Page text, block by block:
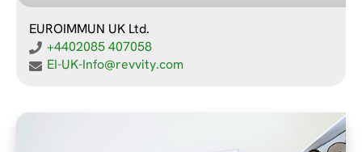
EUROIMMUN UK Ltd.
+4402085 407058
EI-UK-Info@revvity.com